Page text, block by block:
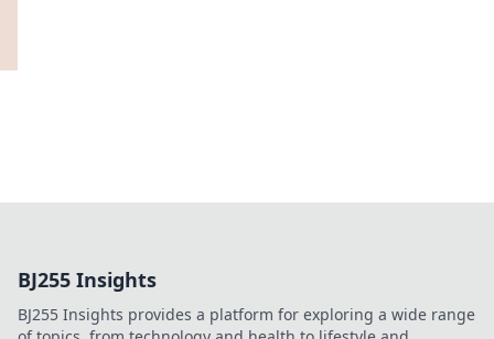
BJ255 Insights
BJ255 Insights provides a platform for exploring a wide range